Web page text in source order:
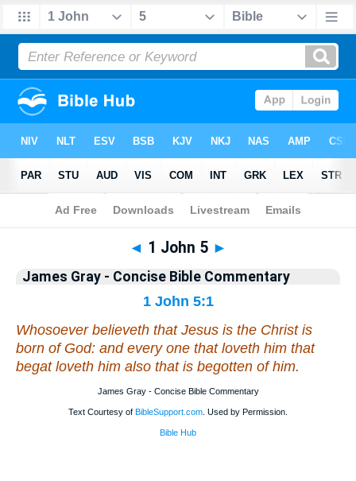
Bible>Commentary> 1 John
◄ 1 John 5 ►
James Gray - Concise Bible Commentary
1 John 5:1
Whosoever believeth that Jesus is the Christ is
born of God: and every one that loveth him that
begat loveth him also that is begotten of him.
James Gray - Concise Bible Commentary
Text Courtesy of BibleSupport.com . Used by Permission.
Bible Hub